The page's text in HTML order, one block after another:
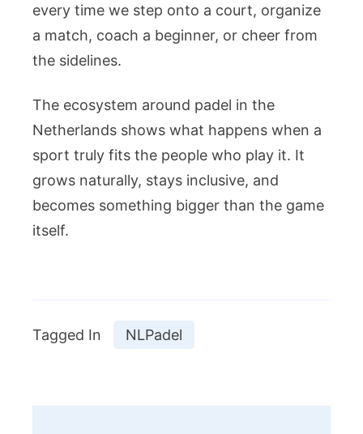
every time we step onto a court, organize
a match, coach a beginner, or cheer from
the sidelines.
The ecosystem around padel in the
Netherlands shows what happens when a
sport truly fits the people who play it. It
grows naturally, stays inclusive, and
becomes something bigger than the game
itself.
Tagged In NLPadel